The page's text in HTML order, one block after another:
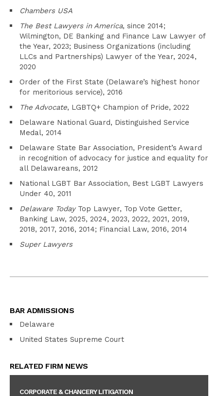
Chambers USA
The Best Lawyers in America, since 2014;
Wilmington, DE Banking and Finance Law Lawyer of
the Year, 2023; Business Organizations (including
LLCs and Partnerships) Lawyer of the Year, 2024,
2020
Order of the First State (Delaware’s highest honor
for meritorious service), 2016
The Advocate, LGBTQ+ Champion of Pride, 2022
Delaware National Guard, Distinguished Service
Medal, 2014
Delaware State Bar Association, President’s Award
in recognition of advocacy for justice and equality for
all Delawareans, 2012
National LGBT Bar Association, Best LGBT Lawyers
Under 40, 2011
Delaware TodayTop Lawyer, Top Vote Getter,
Banking Law, 2025, 2024, 2023, 2022, 2021, 2019,
2018, 2017, 2016, 2014; Financial Law, 2016, 2014
Super Lawyers
BAR ADMISSIONS
Delaware
United States Supreme Court
RELATED FIRM NEWS
CORPORATE & CHANCERY LITIGATION